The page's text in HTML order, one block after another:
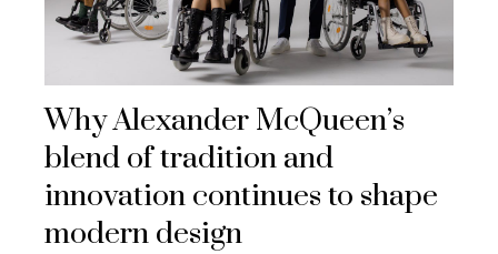
Why Alexander McQueen’s
blend of tradition and
innovation continues to shape
modern design